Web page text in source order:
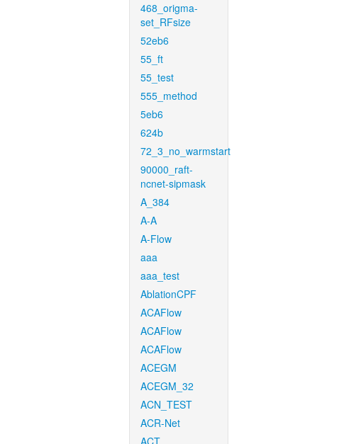
468_origma-
set_RFsize
52eb6
55_ft
55_test
555_method
5eb6
624b
72_3_no_warmstart
90000_raft-
ncnet-sipmask
A_384
A-A
A-Flow
aaa
aaa_test
AblationCPF
ACAFlow
ACAFlow
ACAFlow
ACEGM
ACEGM_32
ACN_TEST
ACR-Net
ACT